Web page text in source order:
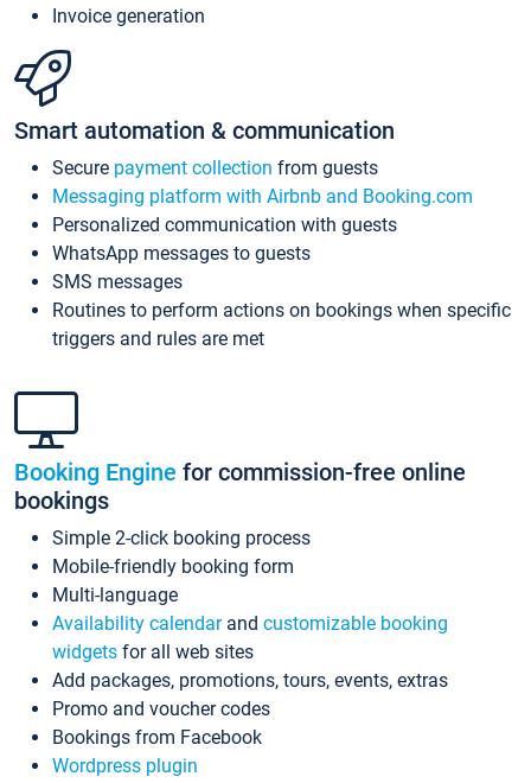
Invoice generation
Smart automation & communication
Secure payment collection from guests
Messaging platform with Airbnb and Booking.com
Personalized communication with guests
WhatsApp messages to guests
SMS messages
Routines to perform actions on bookings when specific
triggers and rules are met
Booking Engine for commission-free online
bookings
Simple 2-click booking process
Mobile-friendly booking form
Multi-language
Availability calendarand customizable booking
widgets for all web sites
Add packages, promotions, tours, events, extras
Promo and voucher codes
Bookings from Facebook
Wordpress plugin